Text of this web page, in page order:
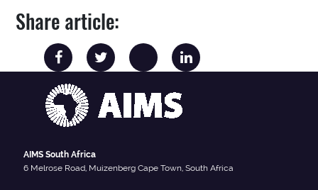
Share article:
AIMS South Africa
6 Melrose Road, Muizenberg Cape Town, South Africa